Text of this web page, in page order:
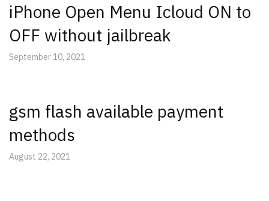
iPhone Open Menu Icloud ON to
OFF without jailbreak
September 10, 2021
gsm flash available payment
methods
August 22, 2021